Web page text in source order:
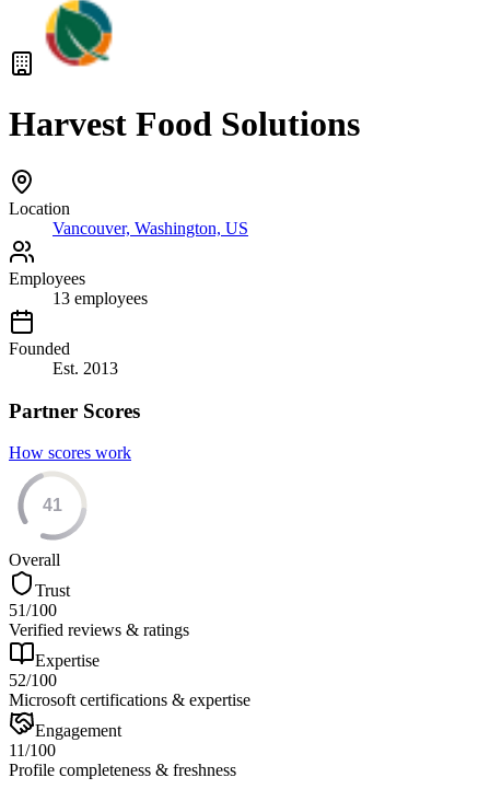
Harvest Food Solutions
Location
Vancouver, Washington, US
Employees
13 employees
Founded
Est. 2013
Partner Scores
How scores work
41
Overall
Trust
51/100
Verified reviews & ratings
Expertise
52/100
Microsoft certifications & expertise
Engagement
11/100
Profile completeness & freshness